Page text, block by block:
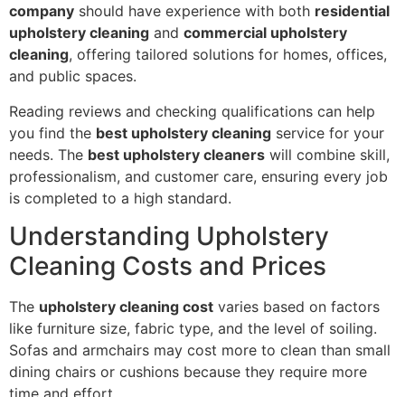
company should have experience with both residential
upholstery cleaning and commercial upholstery
cleaning, offering tailored solutions for homes, offices,
and public spaces.
Reading reviews and checking qualifications can help
you find the best upholstery cleaning service for your
needs. The best upholstery cleaners will combine skill,
professionalism, and customer care, ensuring every job
is completed to a high standard.
Understanding Upholstery
Cleaning Costs and Prices
The upholstery cleaning cost varies based on factors
like furniture size, fabric type, and the level of soiling.
Sofas and armchairs may cost more to clean than small
dining chairs or cushions because they require more
time and effort.